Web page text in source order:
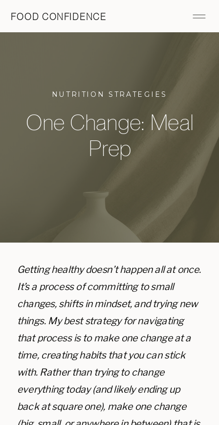
FOOD CONFIDENCE
NUTRITION STRATEGIES
One Change: Meal
Prep
Getting healthy doesn’t happen all at once.
It’s a process of committing to small
changes, shifts in mindset, and trying new
things. My best strategy for navigating
that process is to make one change at a
time, creating habits that you can stick
with. Rather than trying to change
everything today (and likely ending up
back at square one), make one change